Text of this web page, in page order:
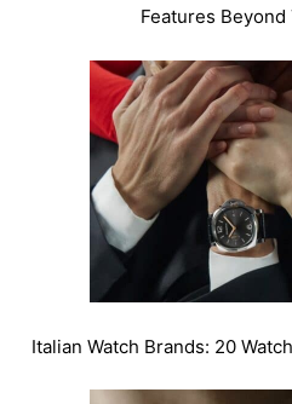
Features
Italian Watch Brands: 20